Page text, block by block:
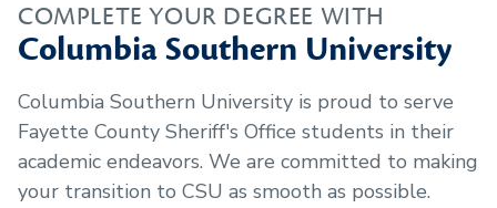
COMPLETE YOUR DEGREE WITH
Columbia Southern University
Columbia Southern University is proud to serve
Fayette County Sheriff's Office students in their
academic endeavors. We are committed to making
your transition to CSU as smooth as possible.